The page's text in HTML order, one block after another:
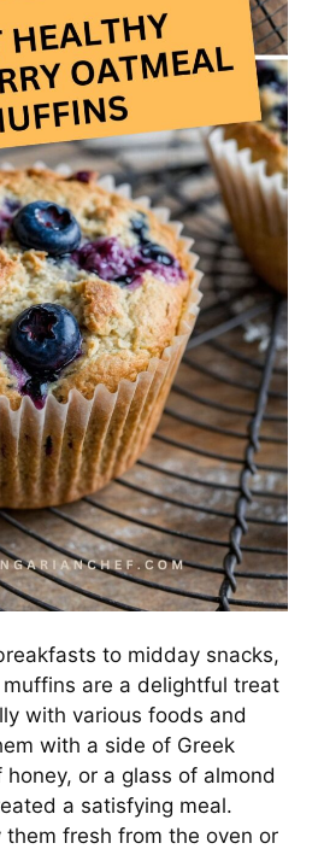
to midday snacks,
are a delightful treat
with various foods and
with a side of Greek
or a glass of almond
a satisfying meal.
them fresh from the oven or